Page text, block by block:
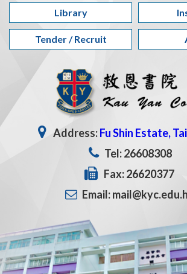
Library
Tender / Recruit
Address:Fu Shin Estate,
Tel: 26608308
Fax: 26620377
Email: